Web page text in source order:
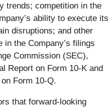
trends; competition in the
ability to execute its
disruptions; and other
the Company’s filings
Commission (SEC),
Report on Form 10-K and
Form 10-Q.
that forward-looking